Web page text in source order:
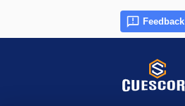
Feedback